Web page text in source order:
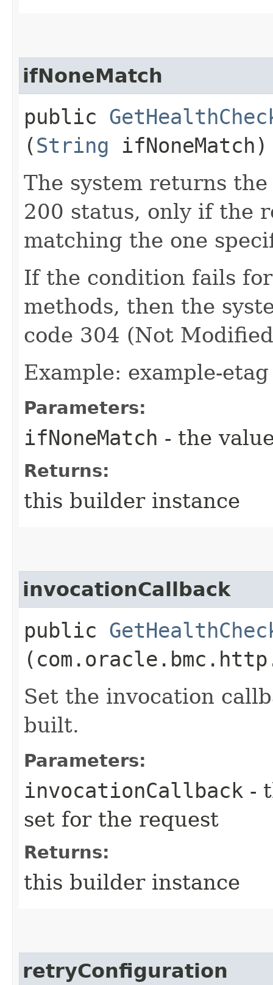
ifNoneMatch
public
(String ifNoneMatch)
The system returns
200 status, only if the
matching the one
If the condition fails
methods, then the
code 304 (Not
Example: example-etag
Parameters:
ifNoneMatch - the
Returns:
this builder instance
invocationCallback
public
Set the invocation
built.
Parameters:
invocationCallback -
set for the request
Returns:
this builder instance
retryConfiguration